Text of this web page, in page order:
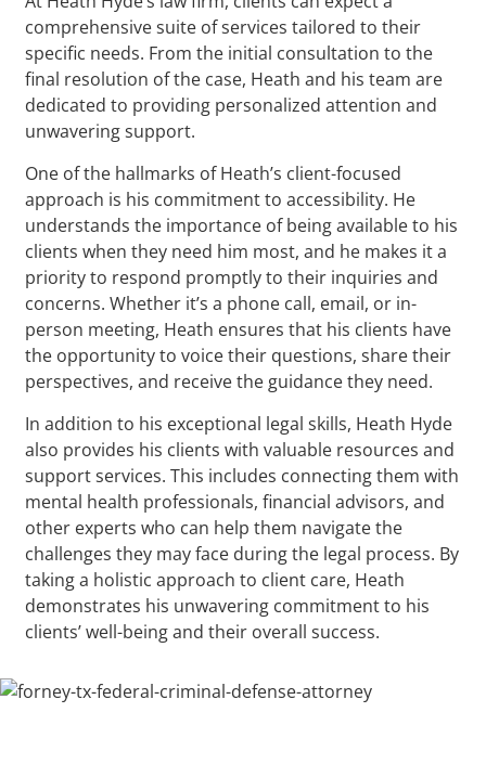
comprehensive suite of services tailored to their
specific needs. From the initial consultation to the
final resolution of the case, Heath and his team are
dedicated to providing personalized attention and
unwavering support.
One of the hallmarks of Heath’s client-focused
approach is his commitment to accessibility. He
understands the importance of being available to his
clients when they need him most, and he makes it a
priority to respond promptly to their inquiries and
concerns. Whether it’s a phone call, email, or in-
person meeting, Heath ensures that his clients have
the opportunity to voice their questions, share their
perspectives, and receive the guidance they need.
In addition to his exceptional legal skills, Heath Hyde
also provides his clients with valuable resources and
support services. This includes connecting them with
mental health professionals, financial advisors, and
other experts who can help them navigate the
challenges they may face during the legal process. By
taking a holistic approach to client care, Heath
demonstrates his unwavering commitment to his
clients’ well-being and their overall success.